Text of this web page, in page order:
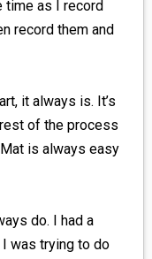
time as I record
record them and
it always is. It’s
of the process
is always easy
do. I had a
was trying to do